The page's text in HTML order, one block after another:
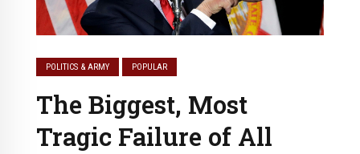
POLITICS & ARMY POPULAR
The Biggest, Most
Tragic Failure of All